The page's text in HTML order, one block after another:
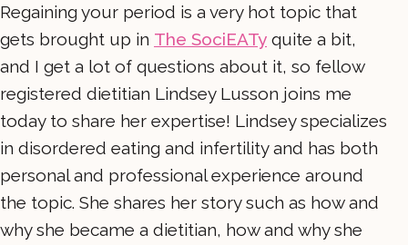
Regaining your period is a very hot topic that
gets brought up in The SociEATy quite a bit,
and I get a lot of questions about it, so fellow
registered dietitian Lindsey Lusson joins me
today to share her expertise! Lindsey specializes
in disordered eating and infertility and has both
personal and professional experience around
the topic. She shares her story such as how and
why she became a dietitian, how and why she